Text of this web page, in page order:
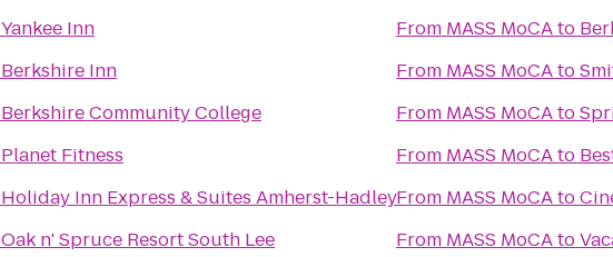
Yankee Inn
Berkshire Inn
Berkshire Community College
Planet Fitness
Holiday Inn Express & Suites Amherst-Hadley
Oak n' Spruce Resort South Lee
From MASS MoCAto
From MASS MoCAto
From MASS MoCAto
From MASS MoCAto
From MASS MoCAto
From MASS MoCAto